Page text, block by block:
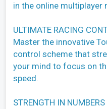
in the online multiplayer
ULTIMATE RACING
Master the innovative
control scheme that
your mind to focus on
speed.
STRENGTH IN NUMBERS